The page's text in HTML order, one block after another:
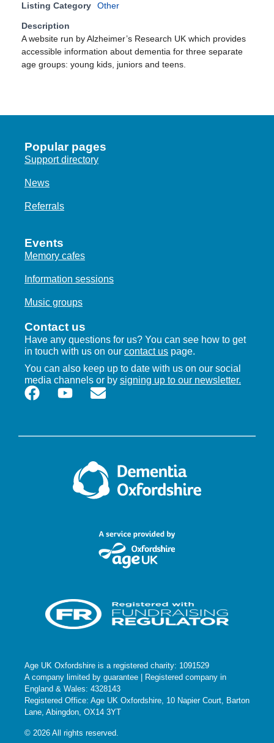
Listing Category Other
Description
A website run by Alzheimer’s Research UK which provides
accessible information about dementia for three separate
age groups: young kids, juniors and teens.
Popular pages
Support directory
News
Referrals
Events
Memory cafes
Information sessions
Music groups
Contact us
Have any questions for us? You can see how to get
in touch with us on our contact us page.
You can also keep up to date with us on our social
media channels or by signing up to our newsletter.
Age UK Oxfordshire is a registered charity: 1091529
A company limited by guarantee | Registered company in
England & Wales: 4328143
Registered Office: Age UK Oxfordshire, 10 Napier Court, Barton
Lane, Abingdon, OX14 3YT
© 2026 All rights reserved.